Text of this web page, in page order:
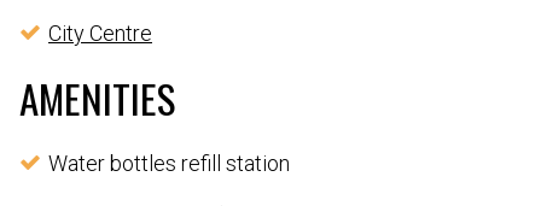
City Centre
AMENITIES
Water bottles refill station